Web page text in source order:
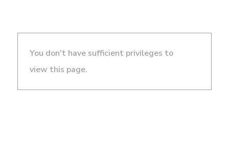
You don't have sufficient privileges to
view this page.